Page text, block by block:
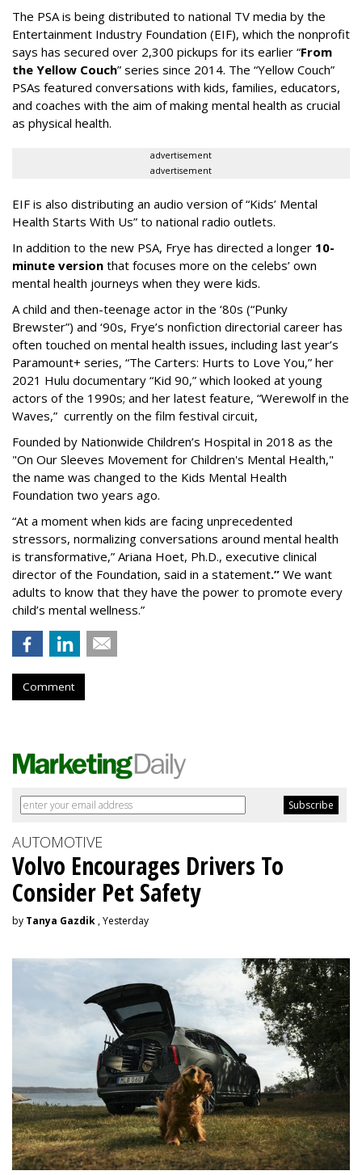
The PSA is being distributed to national TV media by the
Entertainment Industry Foundation (EIF), which the nonprofit
says has secured over 2,300 pickups for its earlier “From
the Yellow Couch” series since 2014. The “Yellow Couch”
PSAs featured conversations with kids, families, educators,
and coaches with the aim of making mental health as crucial
as physical health.
advertisement
advertisement
EIF is also distributing an audio version of “Kids’ Mental
Health Starts With Us” to national radio outlets.
In addition to the new PSA, Frye has directed a longer 10-
minute version that focuses more on the celebs’ own
mental health journeys when they were kids.
A child and then-teenage actor in the ‘80s (“Punky
Brewster”) and ‘90s, Frye’s nonfiction directorial career has
often touched on mental health issues, including last year’s
Paramount+ series, “The Carters: Hurts to Love You,” her
2021 Hulu documentary “Kid 90,” which looked at young
actors of the 1990s; and her latest feature, “Werewolf in the
Waves,” currently on the film festival circuit,
Founded by Nationwide Children’s Hospital in 2018 as the
"On Our Sleeves Movement for Children's Mental Health,"
the name was changed to the Kids Mental Health
Foundation two years ago.
“At a moment when kids are facing unprecedented
stressors, normalizing conversations around mental health
is transformative,” Ariana Hoet, Ph.D., executive clinical
director of the Foundation, said in a statement.” We want
adults to know that they have the power to promote every
child’s mental wellness.”
Comment
AUTOMOTIVE
Volvo Encourages Drivers To
Consider Pet Safety
by Tanya Gazdik , Yesterday